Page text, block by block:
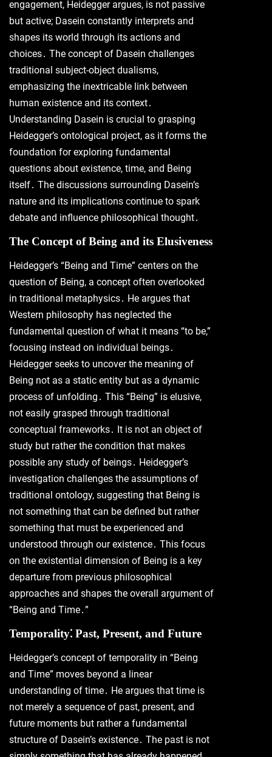
engagement, Heidegger argues, is not passive
but active; Dasein constantly interprets and
shapes its world through its actions and
choices․ The concept of Dasein challenges
traditional subject-object dualisms,
emphasizing the inextricable link between
human existence and its context․
Understanding Dasein is crucial to grasping
Heidegger’s ontological project, as it forms the
foundation for exploring fundamental
questions about existence, time, and Being
itself․ The discussions surrounding Dasein’s
nature and its implications continue to spark
debate and influence philosophical thought․
The Concept of Being and its Elusiveness
Heidegger’s “Being and Time” centers on the
question of Being, a concept often overlooked
in traditional metaphysics․ He argues that
Western philosophy has neglected the
fundamental question of what it means “to be,”
focusing instead on individual beings․
Heidegger seeks to uncover the meaning of
Being not as a static entity but as a dynamic
process of unfolding․ This “Being” is elusive,
not easily grasped through traditional
conceptual frameworks․ It is not an object of
study but rather the condition that makes
possible any study of beings․ Heidegger’s
investigation challenges the assumptions of
traditional ontology, suggesting that Being is
not something that can be defined but rather
something that must be experienced and
understood through our existence․ This focus
on the existential dimension of Being is a key
departure from previous philosophical
approaches and shapes the overall argument of
“Being and Time․”
Temporality⁚ Past, Present, and Future
Heidegger’s concept of temporality in “Being
and Time” moves beyond a linear
understanding of time․ He argues that time is
not merely a sequence of past, present, and
future moments but rather a fundamental
structure of Dasein’s existence․ The past is not